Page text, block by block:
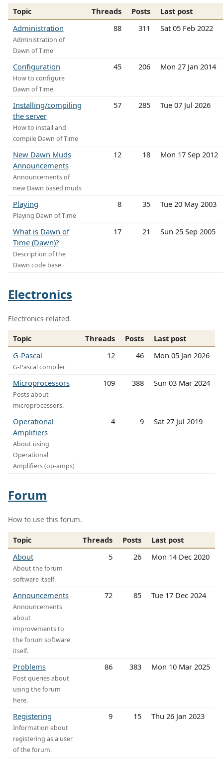
Topic Threads Posts
Last post
Administration
Administration of
Dawn of Time
88 311 Sat 05 Feb 2022
Configuration
How to configure
Dawn of Time
45 206 Mon 27 Jan 2014
Installing/compiling
the server
How to install and
compile Dawn of Time
57 285 Tue 07 Jul 2026
New Dawn Muds
Announcements
Announcements of
new Dawn based muds
12 18 Mon 17 Sep 2012
Playing
Playing Dawn of Time
8 35 Tue 20 May 2003
What is Dawn of
Time (Dawn)?
Description of the
Dawn code base
17 21 Sun 25 Sep 2005
Electronics
Electronics-related.
Topic Threads Posts
Last post
G-Pascal
G-Pascal compiler
12 46 Mon 05 Jan 2026
Microprocessors
Posts about
microprocessors.
109 388 Sun 03 Mar 2024
Operational
Amplifiers
About using
Operational
Amplifiers (op-amps)
4 9 Sat 27 Jul 2019
Forum
How to use this forum.
Topic Threads Posts
Last post
About
About the forum
software itself.
5 26 Mon 14 Dec 2020
Announcements
Announcements
about
improvements to
the forum software
itself.
72 85 Tue 17 Dec 2024
Problems
Post queries about
using the forum
here.
86 383 Mon 10 Mar 2025
Registering
Information about
registering as a user
of the forum.
9 15 Thu 26 Jan 2023